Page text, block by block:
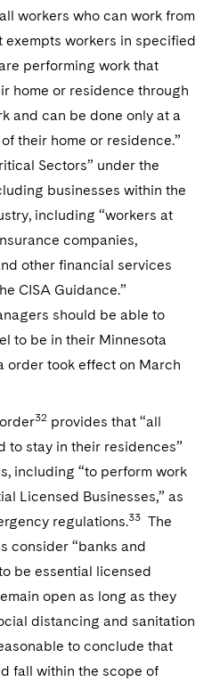
workers who can work from
exempts workers in specified
performing work that
home or residence through
and can be done only at a
their home or residence.”
Sectors” under the
businesses within the
including “workers at
companies,
other financial services
CISA Guidance.”
should be able to
to be in their Minnesota
order took effect on March
32 provides that “all
to stay in their residences”
including “to perform work
Licensed Businesses,” as
regulations.33 The
consider “banks and
be essential licensed
open as long as they
distancing and sanitation
to conclude that
fall within the scope of